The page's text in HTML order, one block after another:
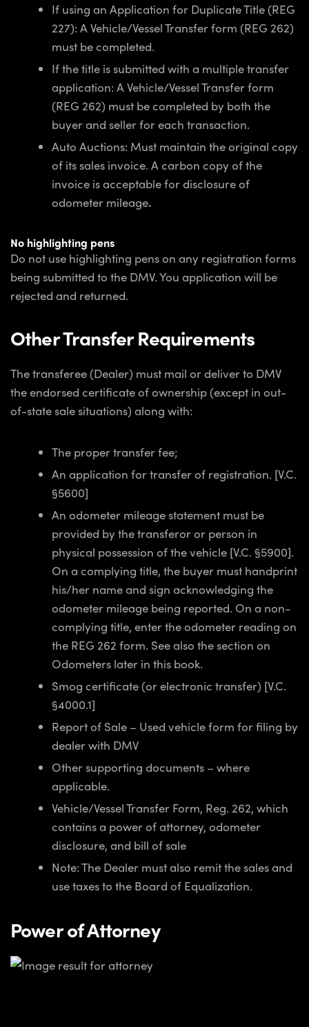
If using an Application for Duplicate Title (REG
227): A Vehicle/Vessel Transfer form (REG 262)
must be completed.
If the title is submitted with a multiple transfer
application: A Vehicle/Vessel Transfer form
(REG 262) must be completed by both the
buyer and seller for each transaction.
Auto Auctions: Must maintain the original copy
of its sales invoice. A carbon copy of the
invoice is acceptable for disclosure of
odometer mileage.
No highlighting pens
Do not use highlighting pens on any registration forms
being submitted to the DMV. You application will be
rejected and returned.
Other Transfer Requirements
The transferee (Dealer) must mail or deliver to DMV
the endorsed certificate of ownership (except in out-
of-state sale situations) along with:
The proper transfer fee;
An application for transfer of registration. [V.C.
§5600]
An odometer mileage statement must be
provided by the transferor or person in
physical possession of the vehicle [V.C. §5900].
On a complying title, the buyer must handprint
his/her name and sign acknowledging the
odometer mileage being reported. On a non-
complying title, enter the odometer reading on
the REG 262 form. See also the section on
Odometers later in this book.
Smog certificate (or electronic transfer) [V.C.
§4000.1]
Report of Sale – Used vehicle form for filing by
dealer with DMV
Other supporting documents – where
applicable.
Vehicle/Vessel Transfer Form, Reg. 262, which
contains a power of attorney, odometer
disclosure, and bill of sale
Note: The Dealer must also remit the sales and
use taxes to the Board of Equalization.
Power of Attorney